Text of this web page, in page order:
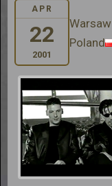
APR
22
2001
Warsaw
Poland